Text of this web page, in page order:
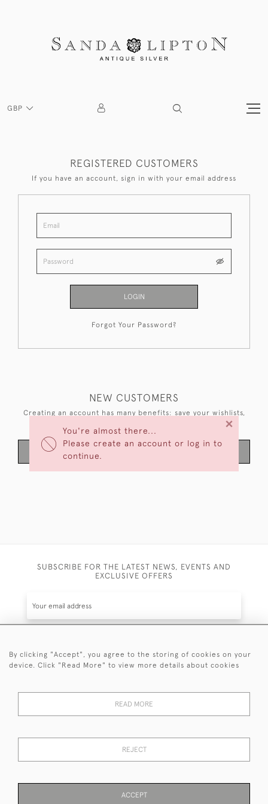
GBP
You're almost there...
Please create an account or log in to
continue.
×
REGISTERED CUSTOMERS
If you have an account, sign in with your email address
LOGIN
Forgot Your Password?
NEW CUSTOMERS
Creating an account has many benefits: save your wishlists,
SUBSCRIBE FOR THE LATEST NEWS, EVENTS AND
EXCLUSIVE OFFERS
SUBSCRIBE
events plus receive exclusive offers.
© 2026 Sanda Lipton Antique Silver
By clicking "Accept", you agree to the storing of cookies on your
device. Click "Read More" to view more details about cookies
READ MORE
REJECT
ACCEPT